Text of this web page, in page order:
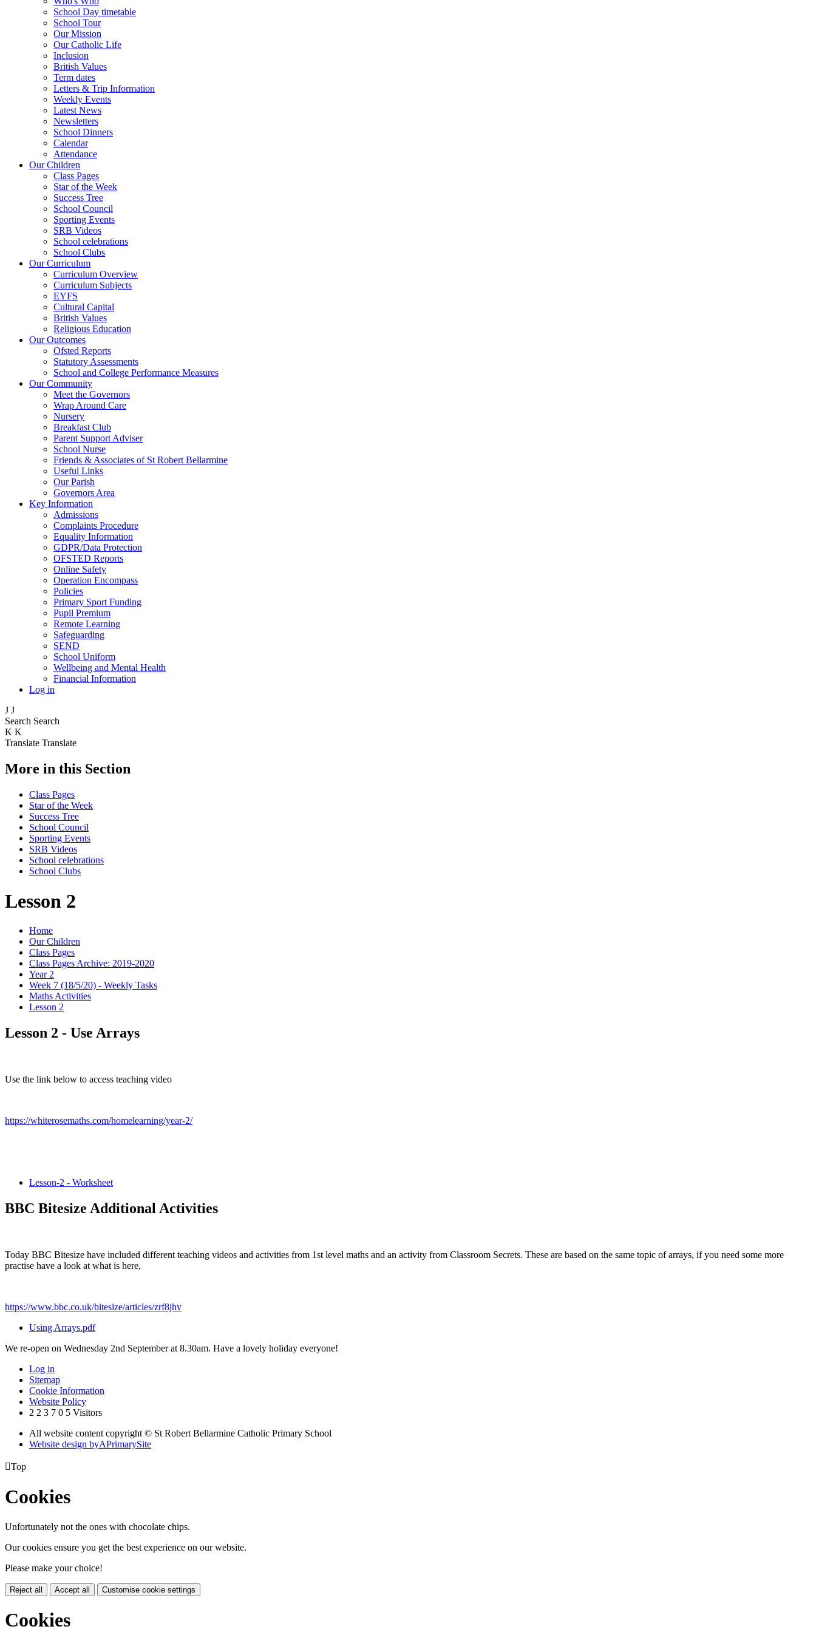
School Day timetable
School Tour
Our Mission
Our Catholic Life
Inclusion
British Values
Term dates
Letters & Trip Information
Weekly Events
Latest News
Newsletters
School Dinners
Calendar
Attendance
Our Children
Class Pages
Star of the Week
Success Tree
School Council
Sporting Events
SRB Videos
School celebrations
School Clubs
Our Curriculum
Curriculum Overview
Curriculum Subjects
EYFS
Cultural Capital
British Values
Religious Education
Our Outcomes
Ofsted Reports
Statutory Assessments
School and College Performance Measures
Our Community
Meet the Governors
Wrap Around Care
Nursery
Breakfast Club
Parent Support Adviser
School Nurse
Friends & Associates of St Robert Bellarmine
Useful Links
Our Parish
Governors Area
Key Information
Admissions
Complaints Procedure
Equality Information
GDPR/Data Protection
OFSTED Reports
Online Safety
Operation Encompass
Policies
Primary Sport Funding
Pupil Premium
Remote Learning
Safeguarding
SEND
School Uniform
Wellbeing and Mental Health
Financial Information
Log in
J J
Search Search
K K
Translate Translate
More in this Section
Class Pages
Star of the Week
Success Tree
School Council
Sporting Events
SRB Videos
School celebrations
School Clubs
Lesson 2
Home
Our Children
Class Pages
Class Pages Archive: 2019-2020
Year 2
Week 7 (18/5/20) - Weekly Tasks
Maths Activities
Lesson 2
Lesson 2 - Use Arrays
Use the link below to access teaching video
https://whiterosemaths.com/homelearning/year-2/
Lesson-2 - Worksheet
BBC Bitesize Additional Activities
Today BBC Bitesize have included different teaching videos and activities from 1st level maths and an activity from Classroom Secrets. These are based on the same topic of arrays, if you need some more
practise have a look at what is here,
https://www.bbc.co.uk/bitesize/articles/zrf8jhv
Using Arrays.pdf
We re-open on Wednesday 2nd September at 8.30am. Have a lovely holiday everyone!
Log in
Sitemap
Cookie Information
Website Policy
2 2 3 7 0 5 Visitors
All website content copyright © St Robert Bellarmine Catholic Primary School
Website design byAPrimarySite
Top
Cookies
Unfortunately not the ones with chocolate chips.
Our cookies ensure you get the best experience on our website.
Please make your choice!
Reject all Accept all Customise cookie settings
Cookies